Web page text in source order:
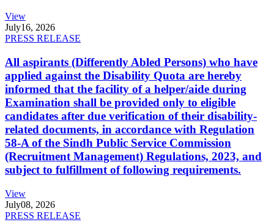
View
July16, 2026
PRESS RELEASE
All aspirants (Differently Abled Persons) who have
applied against the Disability Quota are hereby
informed that the facility of a helper/aide during
Examination shall be provided only to eligible
candidates after due verification of their disability-
related documents, in accordance with Regulation
58-A of the Sindh Public Service Commission
(Recruitment Management) Regulations, 2023, and
subject to fulfillment of following requirements.
View
July08, 2026
PRESS RELEASE